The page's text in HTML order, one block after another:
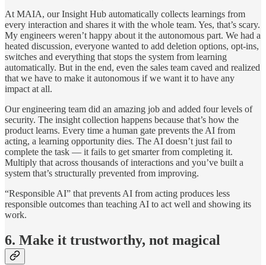
At MAIA, our Insight Hub automatically collects learnings from
every interaction and shares it with the whole team. Yes, that’s scary.
My engineers weren’t happy about it the autonomous part. We had a
heated discussion, everyone wanted to add deletion options, opt-ins,
switches and everything that stops the system from learning
automatically. But in the end, even the sales team caved and realized
that we have to make it autonomous if we want it to have any
impact at all.
Our engineering team did an amazing job and added four levels of
security. The insight collection happens because that’s how the
product learns. Every time a human gate prevents the AI from
acting, a learning opportunity dies. The AI doesn’t just fail to
complete the task — it fails to get smarter from completing it.
Multiply that across thousands of interactions and you’ve built a
system that’s structurally prevented from improving.
“Responsible AI” that prevents AI from acting produces less
responsible outcomes than teaching AI to act well and showing its
work.
6. Make it trustworthy, not magical